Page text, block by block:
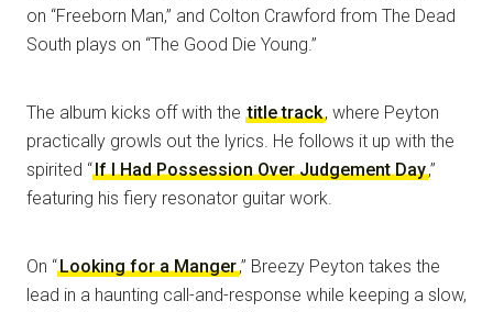
on “Freeborn Man,” and Colton Crawford from The Dead
South plays on “The Good Die Young.”
The album kicks off with the title track, where Peyton
practically growls out the lyrics. He follows it up with the
spirited “If I Had Possession Over Judgement Day,”
featuring his fiery resonator guitar work.
On “Looking for a Manger,” Breezy Peyton takes the
lead in a haunting call-and-response while keeping a slow,